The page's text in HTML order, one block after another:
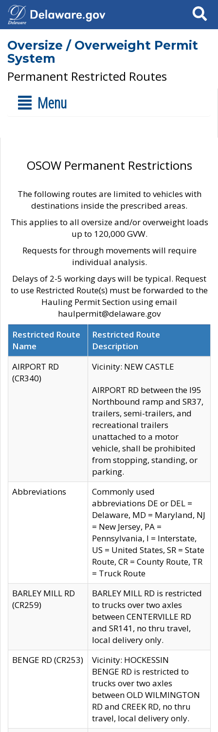
Search
Oversize / Overweight Permit
System
Permanent Restricted Routes
Menu
OSOW Permanent Restrictions
The following routes are limited to vehicles with
destinations inside the prescribed areas.
This applies to all oversize and/or overweight loads
up to 120,000 GVW.
Requests for through movements will require
individual analysis.
Delays of 2-5 working days will be typical. Request
to use Restricted Route(s) must be forwarded to the
Hauling Permit Section using email
haulpermit@delaware.gov
Restricted Route
Name
Restricted Route
Description
AIRPORT RD
(CR340)
Vicinity: NEW CASTLE
AIRPORT RD between the I95
Northbound ramp and SR37,
trailers, semi-trailers, and
recreational trailers
unattached to a motor
vehicle, shall be prohibited
from stopping, standing, or
parking.
Abbreviations
Commonly used
abbreviations DE or DEL =
Delaware, MD = Maryland, NJ
= New Jersey, PA =
Pennsylvania, I = Interstate,
US = United States, SR = State
Route, CR = County Route, TR
= Truck Route
BARLEY MILL RD
(CR259)
BARLEY MILL RD is restricted
to trucks over two axles
between CENTERVILLE RD
and SR141, no thru travel,
local delivery only.
BENGE RD (CR253)
Vicinity: HOCKESSIN
BENGE RD is restricted to
trucks over two axles
between OLD WILMINGTON
RD and CREEK RD, no thru
travel, local delivery only.